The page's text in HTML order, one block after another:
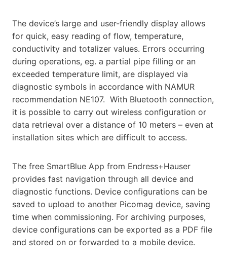
The device’s large and user-friendly display allows
for quick, easy reading of flow, temperature,
conductivity and totalizer values. Errors occurring
during operations, eg. a partial pipe filling or an
exceeded temperature limit, are displayed via
diagnostic symbols in accordance with NAMUR
recommendation NE107. With Bluetooth connection,
it is possible to carry out wireless configuration or
data retrieval over a distance of 10 meters – even at
installation sites which are difficult to access.
The free SmartBlue App from Endress+Hauser
provides fast navigation through all device and
diagnostic functions. Device configurations can be
saved to upload to another Picomag device, saving
time when commissioning. For archiving purposes,
device configurations can be exported as a PDF file
and stored on or forwarded to a mobile device.